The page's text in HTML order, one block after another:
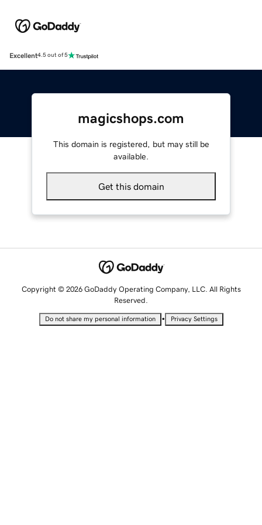
Excellent4.5 out of 5
magicshops.com
This domain is registered, but may still be
available.
Get this domain
Copyright © 2026 GoDaddy Operating Company, LLC. All Rights
Reserved.
Do not share my personal information • Privacy Settings